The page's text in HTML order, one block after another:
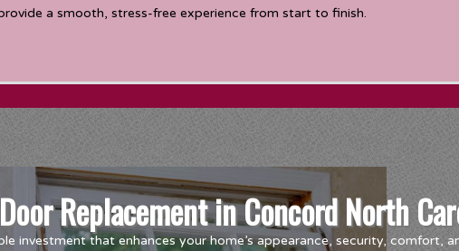
a smooth, stress-free experience from start to finish.
Replacement in Concord North
investment that enhances your home’s appearance, security, comfort,